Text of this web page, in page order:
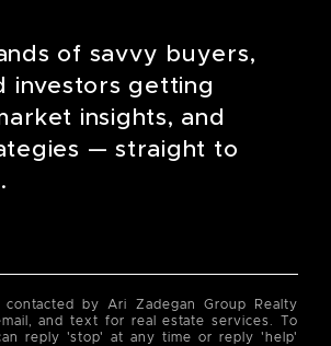
of savvy buyers,
investors getting
insights, and
— straight to
contacted by Ari Zadegan Group Realty
and text for real estate services. To
reply 'stop' at any time or reply 'help'